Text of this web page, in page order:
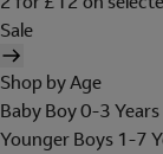
Sale
Shop by Age
Baby Boy 0-3 Years
Younger Boys 1-7